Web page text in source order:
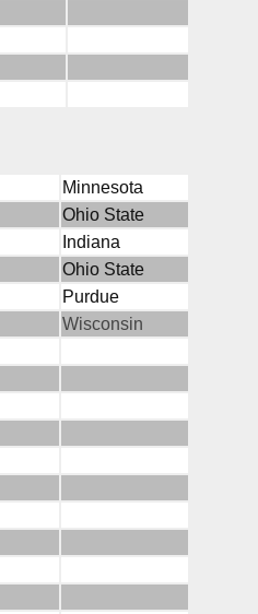
Minnesota
Ohio State
Indiana
Ohio State
Purdue
Wisconsin